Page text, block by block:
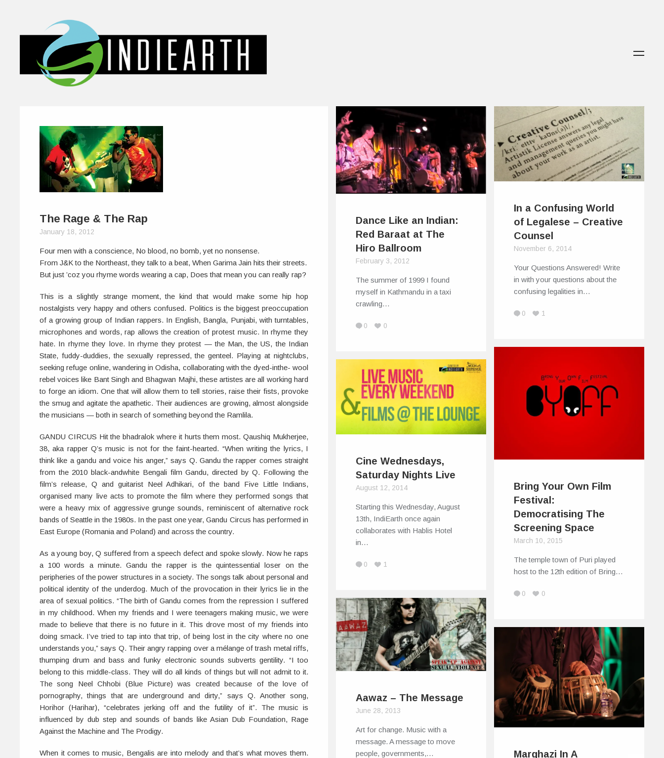
The Rage & The Rap
January 18, 2012
Four men with a conscience, No blood, no bomb, yet no nonsense.
From J&K to the Northeast, they talk to a beat, When Garima Jain hits their streets.
But just ’coz you rhyme words wearing a cap, Does that mean you can really rap?
This is a slightly strange moment, the kind that would make some hip hop
nostalgists very happy and others confused. Politics is the biggest preoccupation
of a growing group of Indian rappers. In English, Bangla, Punjabi, with turntables,
microphones and words, rap allows the creation of protest music. In rhyme they
hate. In rhyme they love. In rhyme they protest — the Man, the US, the Indian
State, fuddy-duddies, the sexually repressed, the genteel. Playing at nightclubs,
seeking refuge online, wandering in Odisha, collaborating with the dyed-inthe- wool
rebel voices like Bant Singh and Bhagwan Majhi, these artistes are all working hard
to forge an idiom. One that will allow them to tell stories, raise their fists, provoke
the smug and agitate the apathetic. Their audiences are growing, almost alongside
the musicians — both in search of something beyond the Ramlila.
GANDU CIRCUS Hit the bhadralok where it hurts them most. Qaushiq Mukherjee,
38, aka rapper Q’s music is not for the faint-hearted. “When writing the lyrics, I
think like a gandu and voice his anger,” says Q. Gandu the rapper comes straight
from the 2010 black-andwhite Bengali film Gandu, directed by Q. Following the
film’s release, Q and guitarist Neel Adhikari, of the band Five Little Indians,
organised many live acts to promote the film where they performed songs that
were a heavy mix of aggressive grunge sounds, reminiscent of alternative rock
bands of Seattle in the 1980s. In the past one year, Gandu Circus has performed in
East Europe (Romania and Poland) and across the country.
As a young boy, Q suffered from a speech defect and spoke slowly. Now he raps
a 100 words a minute. Gandu the rapper is the quintessential loser on the
peripheries of the power structures in a society. The songs talk about personal and
political identity of the underdog. Much of the provocation in their lyrics lie in the
area of sexual politics. “The birth of Gandu comes from the repression I suffered
in my childhood. When my friends and I were teenagers making music, we were
made to believe that there is no future in it. This drove most of my friends into
doing smack. I’ve tried to tap into that trip, of being lost in the city where no one
understands you,” says Q. Their angry rapping over a mélange of trash metal riffs,
thumping drum and bass and funky electronic sounds subverts gentility. “I too
belong to this middle-class. They will do all kinds of things but will not admit to it.
The song Neel Chhobi (Blue Picture) was created because of the love of
pornography, things that are underground and dirty,” says Q. Another song,
Horihor (Harihar), “celebrates jerking off and the futility of it”. The music is
influenced by dub step and sounds of bands like Asian Dub Foundation, Rage
Against the Machine and The Prodigy.
When it comes to music, Bengalis are into melody and that’s what moves them.
Dance Like an Indian:
Red Baraat at The
Hiro Ballroom
February 3, 2012
The summer of 1999 I found
myself in Kathmandu in a taxi
crawling…
0 0
In a Confusing World
of Legalese – Creative
Counsel
November 6, 2014
Your Questions Answered! Write
in with your questions about the
confusing legalities in…
0 1
Bring Your Own Film
Festival:
Democratising The
Screening Space
March 10, 2015
The temple town of Puri played
host to the 12th edition of Bring…
0 0
Cine Wednesdays,
Saturday Nights Live
August 12, 2014
Starting this Wednesday, August
13th, IndiEarth once again
collaborates with Hablis Hotel
in…
0 1
Aawaz – The Message
June 28, 2013
Art for change. Music with a
message. A message to move
people, governments,…
Marghazi In A